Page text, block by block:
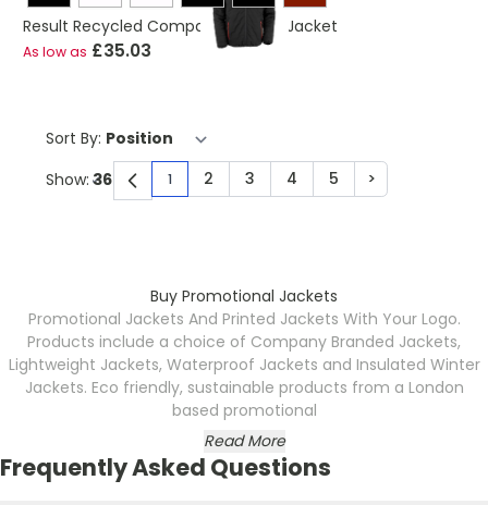
Result Recycled Compass Padded Jacket
As low as £35.03
Sort By:
You're currently reading page
1 Page
2 Page
3 Page
4 Page
5 Page
>
Show:
Buy Promotional Jackets
Promotional Jackets And Printed Jackets With Your Logo.
Products include a choice of Company Branded Jackets,
Lightweight Jackets, Waterproof Jackets and Insulated Winter
Jackets. Eco friendly, sustainable products from a London
based promotional
Read More
Frequently Asked Questions